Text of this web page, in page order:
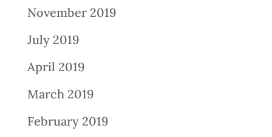
November 2019
July 2019
April 2019
March 2019
February 2019